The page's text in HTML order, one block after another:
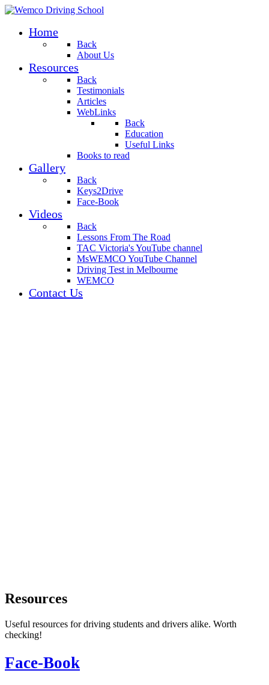
Home
Back
About Us
Resources
Back
Testimonials
Articles
WebLinks
Back
Education
Useful Links
Books to read
Gallery
Back
Keys2Drive
Face-Book
Videos
Back
Lessons From The Road
TAC Victoria's YouTube channel
MsWEMCO YouTube Channel
Driving Test in Melbourne
WEMCO
Contact Us
Resources
Useful resources for driving students and drivers alike. Worth
checking!
Face-Book